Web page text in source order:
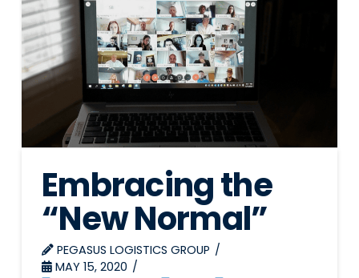
Embracing the
“New Normal”
PEGASUS LOGISTICS GROUP
MAY 15, 2020